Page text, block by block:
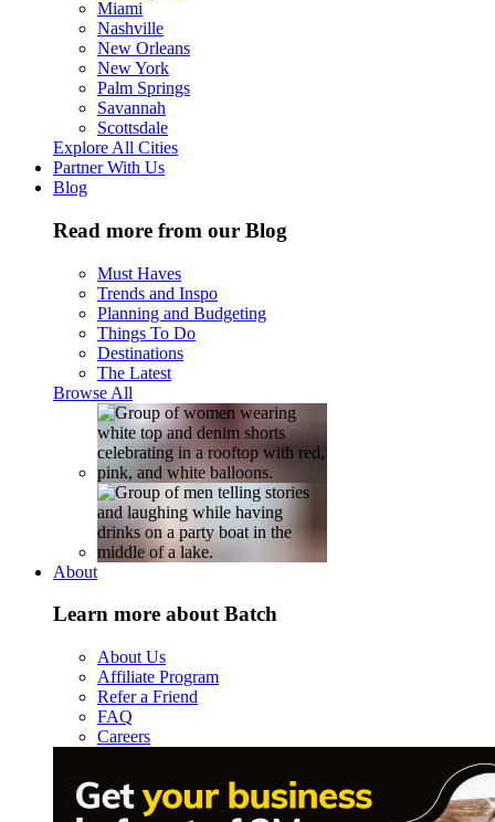
Miami
Nashville
New Orleans
New York
Palm Springs
Savannah
Scottsdale
Explore All Cities
Partner With Us
Blog
Read more from our Blog
Must Haves
Trends and Inspo
Planning and Budgeting
Things To Do
Destinations
The Latest
Browse All
About
Learn more about Batch
About Us
Affiliate Program
Refer a Friend
FAQ
Careers